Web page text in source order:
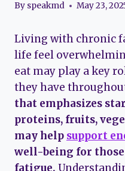
By speakmd May 23,
Living with chronic
life feel
eat may play a key
they have
that emphasizes
proteins, fruits,
may help support
well-being for
fatigue.